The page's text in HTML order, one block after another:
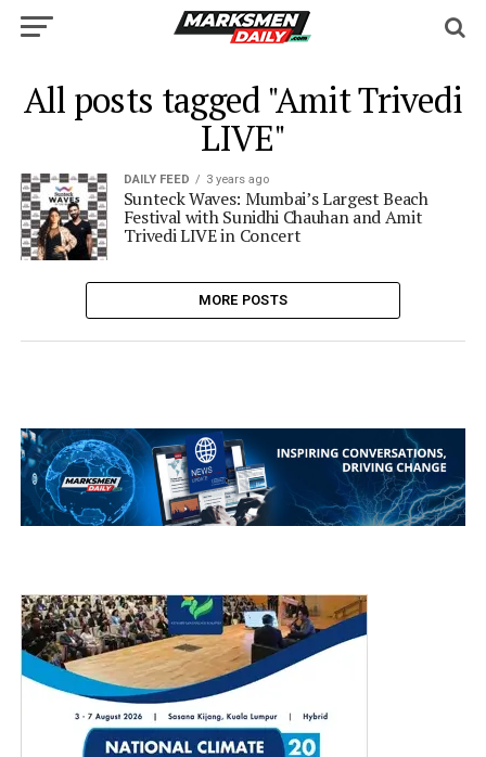
All posts tagged "Amit Trivedi
LIVE"
DAILY FEED 3 years ago
Sunteck Waves: Mumbai’s Largest Beach
Festival with Sunidhi Chauhan and Amit
Trivedi LIVE in Concert
MORE POSTS